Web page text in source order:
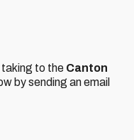
taking to the Canton
by sending an email